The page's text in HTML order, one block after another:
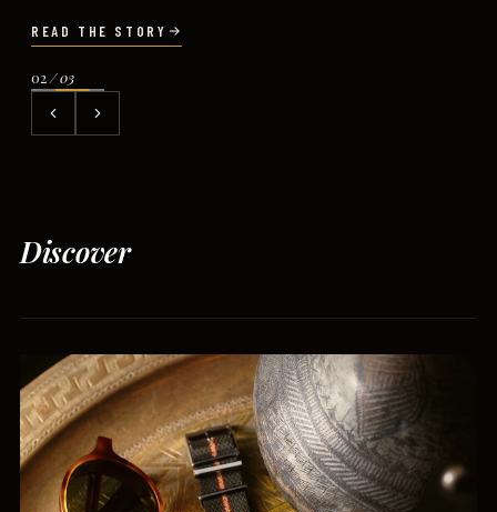
READ THE STORY
02/ 03
Discover